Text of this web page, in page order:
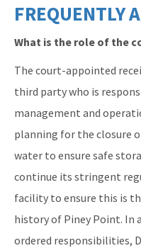
FREQUENTLY
What is the role of the
The court-appointed
third party who is
management and
planning for the closure
water to ensure safe
continue its stringent
facility to ensure this is
history of Piney Point. In
ordered responsibilities,